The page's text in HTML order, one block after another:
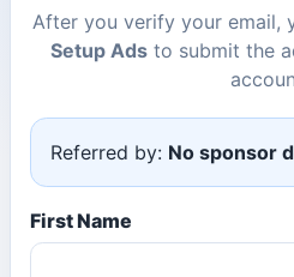
After you verify your email,
Setup Ads to submit the
Referred by: No sponsor
First Name